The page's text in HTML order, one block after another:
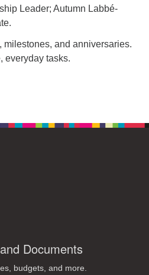
Leader; Autumn Labbé-
milestones, and anniversaries.
everyday tasks.
Documents
budgets, and more.